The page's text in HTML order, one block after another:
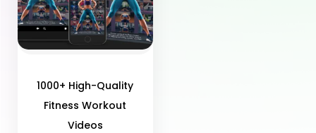
1000+ High-Quality
Fitness Workout
Videos